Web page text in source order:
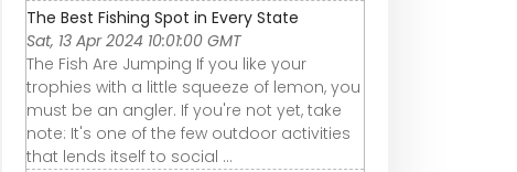
The Best Fishing Spot in Every State
Sat, 13 Apr 2024 10:01:00 GMT
The Fish Are Jumping If you like your
trophies with a little squeeze of lemon, you
must be an angler. If you're not yet, take
note: It's one of the few outdoor activities
that lends itself to social ...